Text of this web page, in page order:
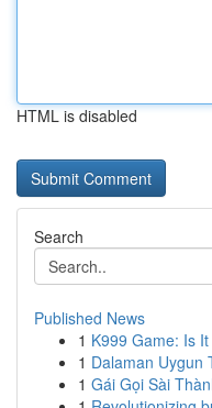
HTML is disabled
Search
Published News
1 K999 Game: Is
1 Dalaman Uygun
1 Gái Gọi Sài